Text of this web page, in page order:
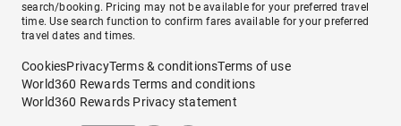
search/booking. Pricing may not be available for your preferred travel
time. Use search function to confirm fares available for your preferred
travel dates and times.
CookiesPrivacyTerms & conditionsTerms of use
World360 Rewards Terms and conditions
World360 Rewards Privacy statement